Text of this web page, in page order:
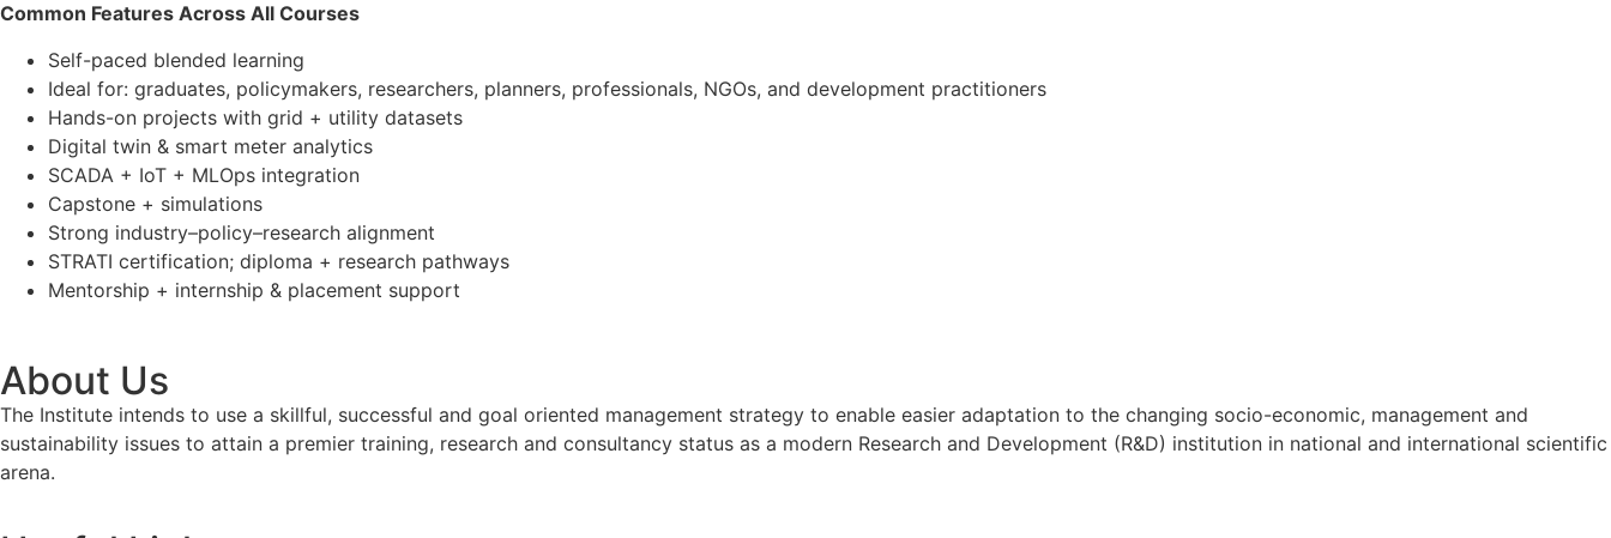
Common Features Across All Courses
Self-paced blended learning
Ideal for: graduates, policymakers, researchers, planners, professionals, NGOs, and development practitioners
Hands-on projects with grid + utility datasets
Digital twin & smart meter analytics
SCADA + IoT + MLOps integration
Capstone + simulations
Strong industry–policy–research alignment
STRATI certification; diploma + research pathways
Mentorship + internship & placement support
About Us
The Institute intends to use a skillful, successful and goal oriented management strategy to enable easier adaptation to the changing socio-economic, management and
sustainability issues to attain a premier training, research and consultancy status as a modern Research and Development (R&D) institution in national and international scientific
arena.